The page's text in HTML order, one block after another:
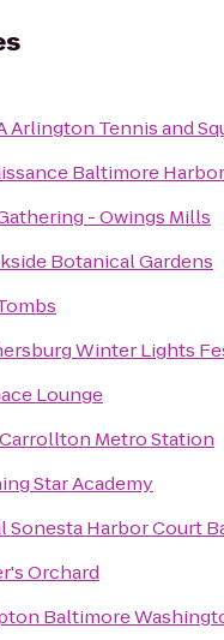
Arlington Tennis and
Baltimore
- Owings Mills
Botanical Gardens
Winter Lights
Lounge
Metro Station
Star Academy
Sonesta Harbor Court
Orchard
Baltimore